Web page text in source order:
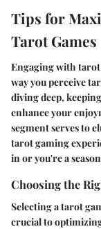
Tips for
Tarot Games
Engaging with
way you perceive
diving deep,
enhance your
segment serves to
tarot gaming
in or you're a
Choosing the
Selecting a tarot
crucial to